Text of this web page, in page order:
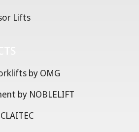
Lifts
by OMG
by NOBLELIFT